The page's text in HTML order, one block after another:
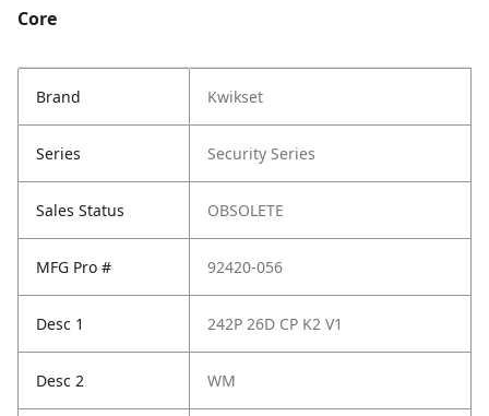
Core
Brand Kwikset
Series Security Series
Sales Status OBSOLETE
MFG Pro # 92420-056
Desc 1 242P 26D CP K2 V1
Desc 2 WM